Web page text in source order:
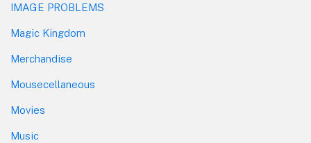
IMAGE PROBLEMS
Magic Kingdom
Merchandise
Mousecellaneous
Movies
Music